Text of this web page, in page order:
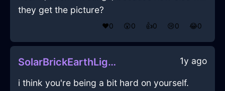
they get the picture?
❤️0 😲0 👍0 😢0 😂0
SolarBrickEarthLightBulbInJakartaWithSurprise 1y ago
i think you're being a bit hard on yourself.